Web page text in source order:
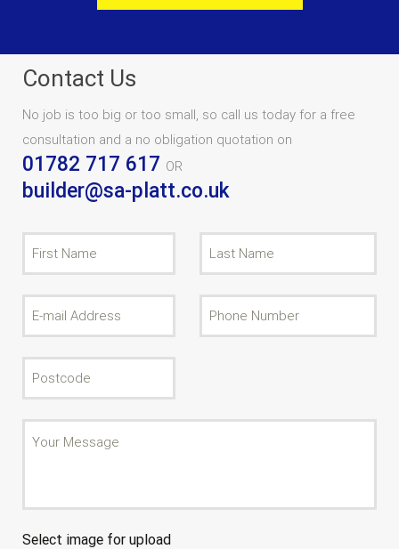
Contact Us
No job is too big or too small, so call us today for a free
consultation and a no obligation quotation on
01782 717 617 OR
builder@sa-platt.co.uk
Select image for upload